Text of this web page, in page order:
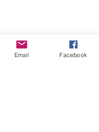
Email Facebook